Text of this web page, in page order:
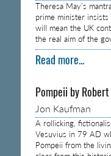
Theresa May’s
prime minister
will mean the UK
the real aim of the
Read more...
Pompeii by
Jon Kaufman
A rollicking,
Vesuvius in 79 AD
Pompeii from the